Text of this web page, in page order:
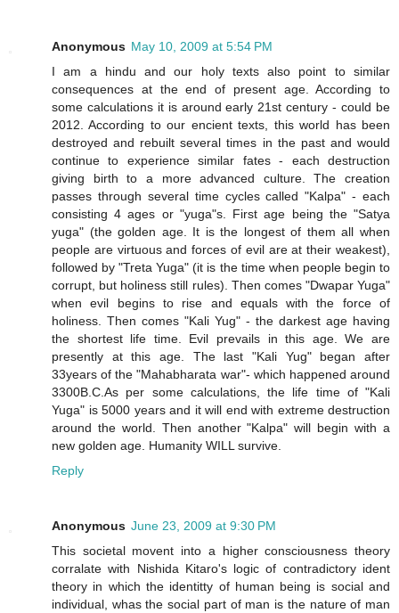
Anonymous May 10, 2009 at 5:54 PM
I am a hindu and our holy texts also point to similar
consequences at the end of present age. According to
some calculations it is around early 21st century - could be
2012. According to our encient texts, this world has been
destroyed and rebuilt several times in the past and would
continue to experience similar fates - each destruction
giving birth to a more advanced culture. The creation
passes through several time cycles called "Kalpa" - each
consisting 4 ages or "yuga"s. First age being the "Satya
yuga" (the golden age. It is the longest of them all when
people are virtuous and forces of evil are at their weakest),
followed by "Treta Yuga" (it is the time when people begin to
corrupt, but holiness still rules). Then comes "Dwapar Yuga"
when evil begins to rise and equals with the force of
holiness. Then comes "Kali Yug" - the darkest age having
the shortest life time. Evil prevails in this age. We are
presently at this age. The last "Kali Yug" began after
33years of the "Mahabharata war"- which happened around
3300B.C.As per some calculations, the life time of "Kali
Yuga" is 5000 years and it will end with extreme destruction
around the world. Then another "Kalpa" will begin with a
new golden age. Humanity WILL survive.
Reply
Anonymous June 23, 2009 at 9:30 PM
This societal movent into a higher consciousness theory
corralate with Nishida Kitaro's logic of contradictory ident
theory in which the identitty of human being is social and
individual, whas the social part of man is the nature of man